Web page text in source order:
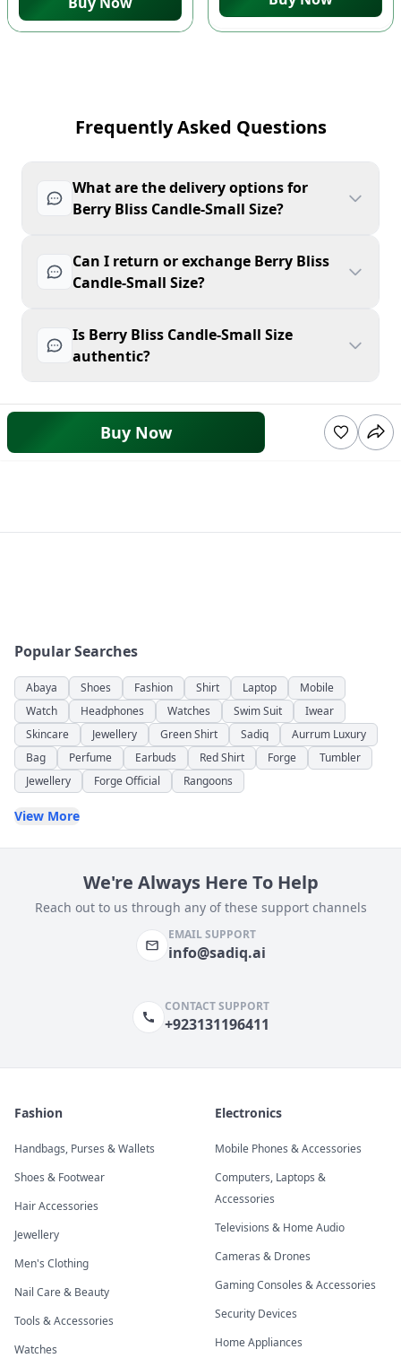
Frequently Asked Questions
What are the delivery options for
Berry Bliss Candle-Small Size?
Can I return or exchange Berry Bliss
Candle-Small Size?
Is Berry Bliss Candle-Small Size
authentic?
Buy Now
Popular Searches
Abaya Shoes Fashion Shirt Laptop
Mobile
Watch
Headphones Watches Swim Suit
Iwear
Skincare
Jewellery Green Shirt Sadiq
Aurrum Luxury
Bag
Perfume Earbuds Red Shirt Forge
Tumbler
Jewellery
Forge Official Rangoons
View More
We're Always Here To Help
Reach out to us through any of these support channels
EMAIL SUPPORT
info@sadiq.ai
CONTACT SUPPORT
+923131196411
Fashion
Handbags, Purses & Wallets
Shoes & Footwear
Hair Accessories
Jewellery
Men's Clothing
Nail Care & Beauty
Tools & Accessories
Watches
Electronics
Mobile Phones & Accessories
Computers, Laptops &
Accessories
Televisions & Home Audio
Cameras & Drones
Gaming Consoles & Accessories
Security Devices
Home Appliances